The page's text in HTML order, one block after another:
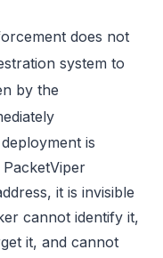
does not
system to
by the
is
it is invisible
cannot identify it,
it, and cannot